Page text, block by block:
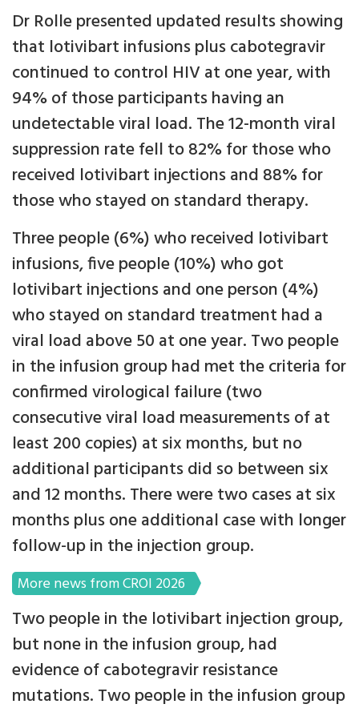
Dr Rolle presented updated results showing
that lotivibart infusions plus cabotegravir
continued to control HIV at one year, with
94% of those participants having an
undetectable viral load. The 12-month viral
suppression rate fell to 82% for those who
received lotivibart injections and 88% for
those who stayed on standard therapy.
Three people (6%) who received lotivibart
infusions, five people (10%) who got
lotivibart injections and one person (4%)
who stayed on standard treatment had a
viral load above 50 at one year. Two people
in the infusion group had met the criteria for
confirmed virological failure (two
consecutive viral load measurements of at
least 200 copies) at six months, but no
additional participants did so between six
and 12 months. There were two cases at six
months plus one additional case with longer
follow-up in the injection group.
More news from CROI 2026
Two people in the lotivibart injection group,
but none in the infusion group, had
evidence of cabotegravir resistance
mutations. Two people in the infusion group